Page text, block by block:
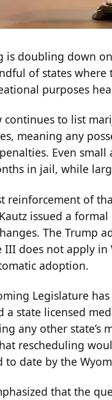
is doubling down
of states
purposes
continues to list
meaning any
Even
in jail, while
reinforcement of
issued a
The Trump
III does not apply
adoption.
Legislature
a state licensed
any other state’s
rescheduling
to date by the
that the